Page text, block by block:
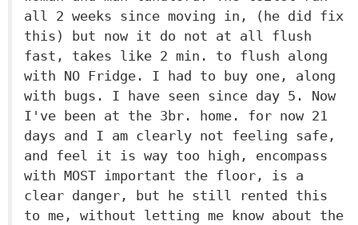
all 2 weeks since moving in, (he did fix
this) but now it do not at all flush
fast, takes like 2 min. to flush along
with NO Fridge. I had to buy one, along
with bugs. I have seen since day 5. Now
I've been at the 3br. home. for now 21
days and I am clearly not feeling safe,
and feel it is way too high, encompass
with MOST important the floor, is a
clear danger, but he still rented this
to me, without letting me know about the